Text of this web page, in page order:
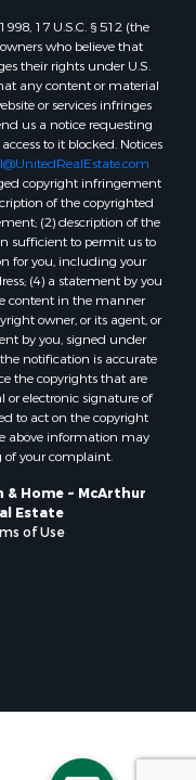
17 U.S.C. § 512 (the
who believe that
their rights under U.S.
any content or material
or services infringes
us a notice requesting
to it blocked. Notices
copyright infringement
of the copyrighted
(2) description of the
sufficient to permit us to
for you, including your
(4) a statement by you
content in the manner
owner, or its agent, or
by you, signed under
notification is accurate
the copyrights that are
electronic signature of
to act on the copyright
above information may
of your complaint.
& Home ~ McArthur
Estate
of Use